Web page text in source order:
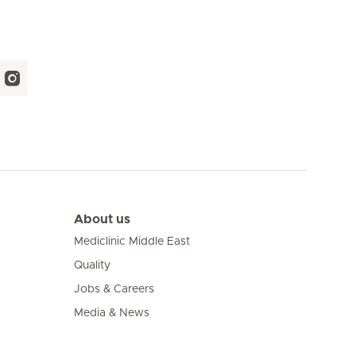
About us
Mediclinic Middle East
Quality
Jobs & Careers
Media & News